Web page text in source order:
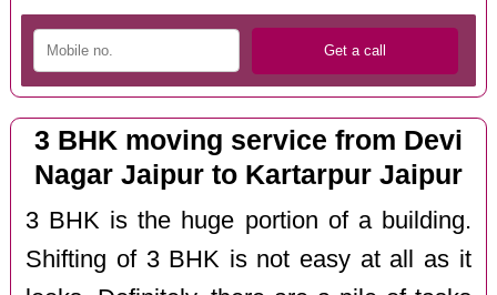
3 BHK moving service from Devi
Nagar Jaipur to Kartarpur Jaipur
3 BHK is the huge portion of a building.
Shifting of 3 BHK is not easy at all as it